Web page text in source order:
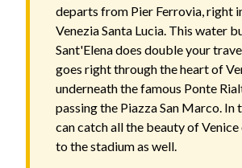
departs from Pier Ferrovia, right
Venezia Santa Lucia. This water
Sant'Elena does double your
goes right through the heart of
underneath the famous Ponte
passing the Piazza San Marco. In
can catch all the beauty of
to the stadium as well.